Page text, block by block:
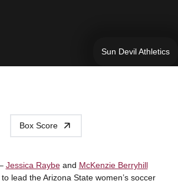
Sun Devil Athletics
Box Score
Jessica Raybeand McKenzie Berryhill
lead the Arizona State women’s soccer